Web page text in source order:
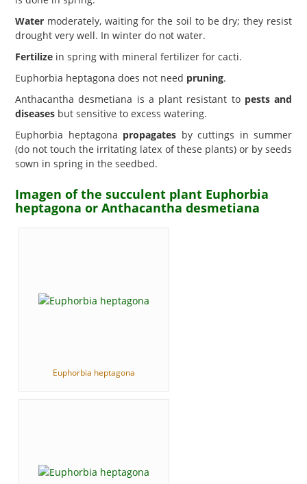
Water moderately, waiting for the soil to be dry; they resist
drought very well. In winter do not water.
Fertilize in spring with mineral fertilizer for cacti.
Euphorbia heptagona does not need pruning.
Anthacantha desmetiana is a plant resistant to pests and
diseases but sensitive to excess watering.
Euphorbia heptagona propagates by cuttings in summer
(do not touch the irritating latex of these plants) or by seeds
sown in spring in the seedbed.
Imagen of the succulent plant Euphorbia
heptagona or Anthacantha desmetiana
Euphorbia heptagona